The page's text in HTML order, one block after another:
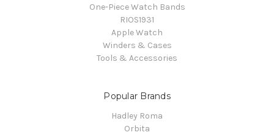
One-Piece Watch Bands
RIOS1931
Apple Watch
Winders & Cases
Tools & Accessories
Popular Brands
Hadley Roma
Orbita